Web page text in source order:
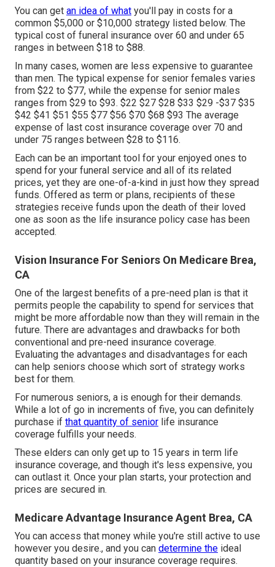
You can get an idea of what you'll pay in costs for a
common $5,000 or $10,000 strategy listed below. The
typical cost of funeral insurance over 60 and under 65
ranges in between $18 to $88.
In many cases, women are less expensive to guarantee
than men. The typical expense for senior females varies
from $22 to $77, while the expense for senior males
ranges from $29 to $93. $22 $27 $28 $33 $29 -$37 $35
$42 $41 $51 $55 $77 $56 $70 $68 $93 The average
expense of last cost insurance coverage over 70 and
under 75 ranges between $28 to $116.
Each can be an important tool for your enjoyed ones to
spend for your funeral service and all of its related
prices, yet they are one-of-a-kind in just how they spread
funds. Offered as term or plans, recipients of these
strategies receive funds upon the death of their loved
one as soon as the life insurance policy case has been
accepted.
Vision Insurance For Seniors On Medicare Brea,
CA
One of the largest benefits of a pre-need plan is that it
permits people the capability to spend for services that
might be more affordable now than they will remain in the
future. There are advantages and drawbacks for both
conventional and pre-need insurance coverage.
Evaluating the advantages and disadvantages for each
can help seniors choose which sort of strategy works
best for them.
For numerous seniors, a is enough for their demands.
While a lot of go in increments of five, you can definitely
purchase if that quantity of senior life insurance
coverage fulfills your needs.
These elders can only get up to 15 years in term life
insurance coverage, and though it's less expensive, you
can outlast it. Once your plan starts, your protection and
prices are secured in.
Medicare Advantage Insurance Agent Brea, CA
You can access that money while you're still active to use
however you desire., and you can determine the ideal
quantity based on your insurance coverage requires.